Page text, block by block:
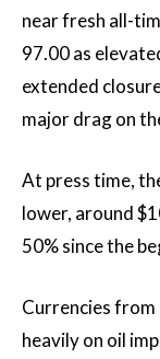
near fresh all-
97.00 as
extended
major drag on
At press time,
lower, around
50% since the
Currencies from
heavily on oil